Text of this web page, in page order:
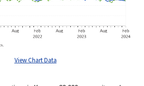
View Chart Data